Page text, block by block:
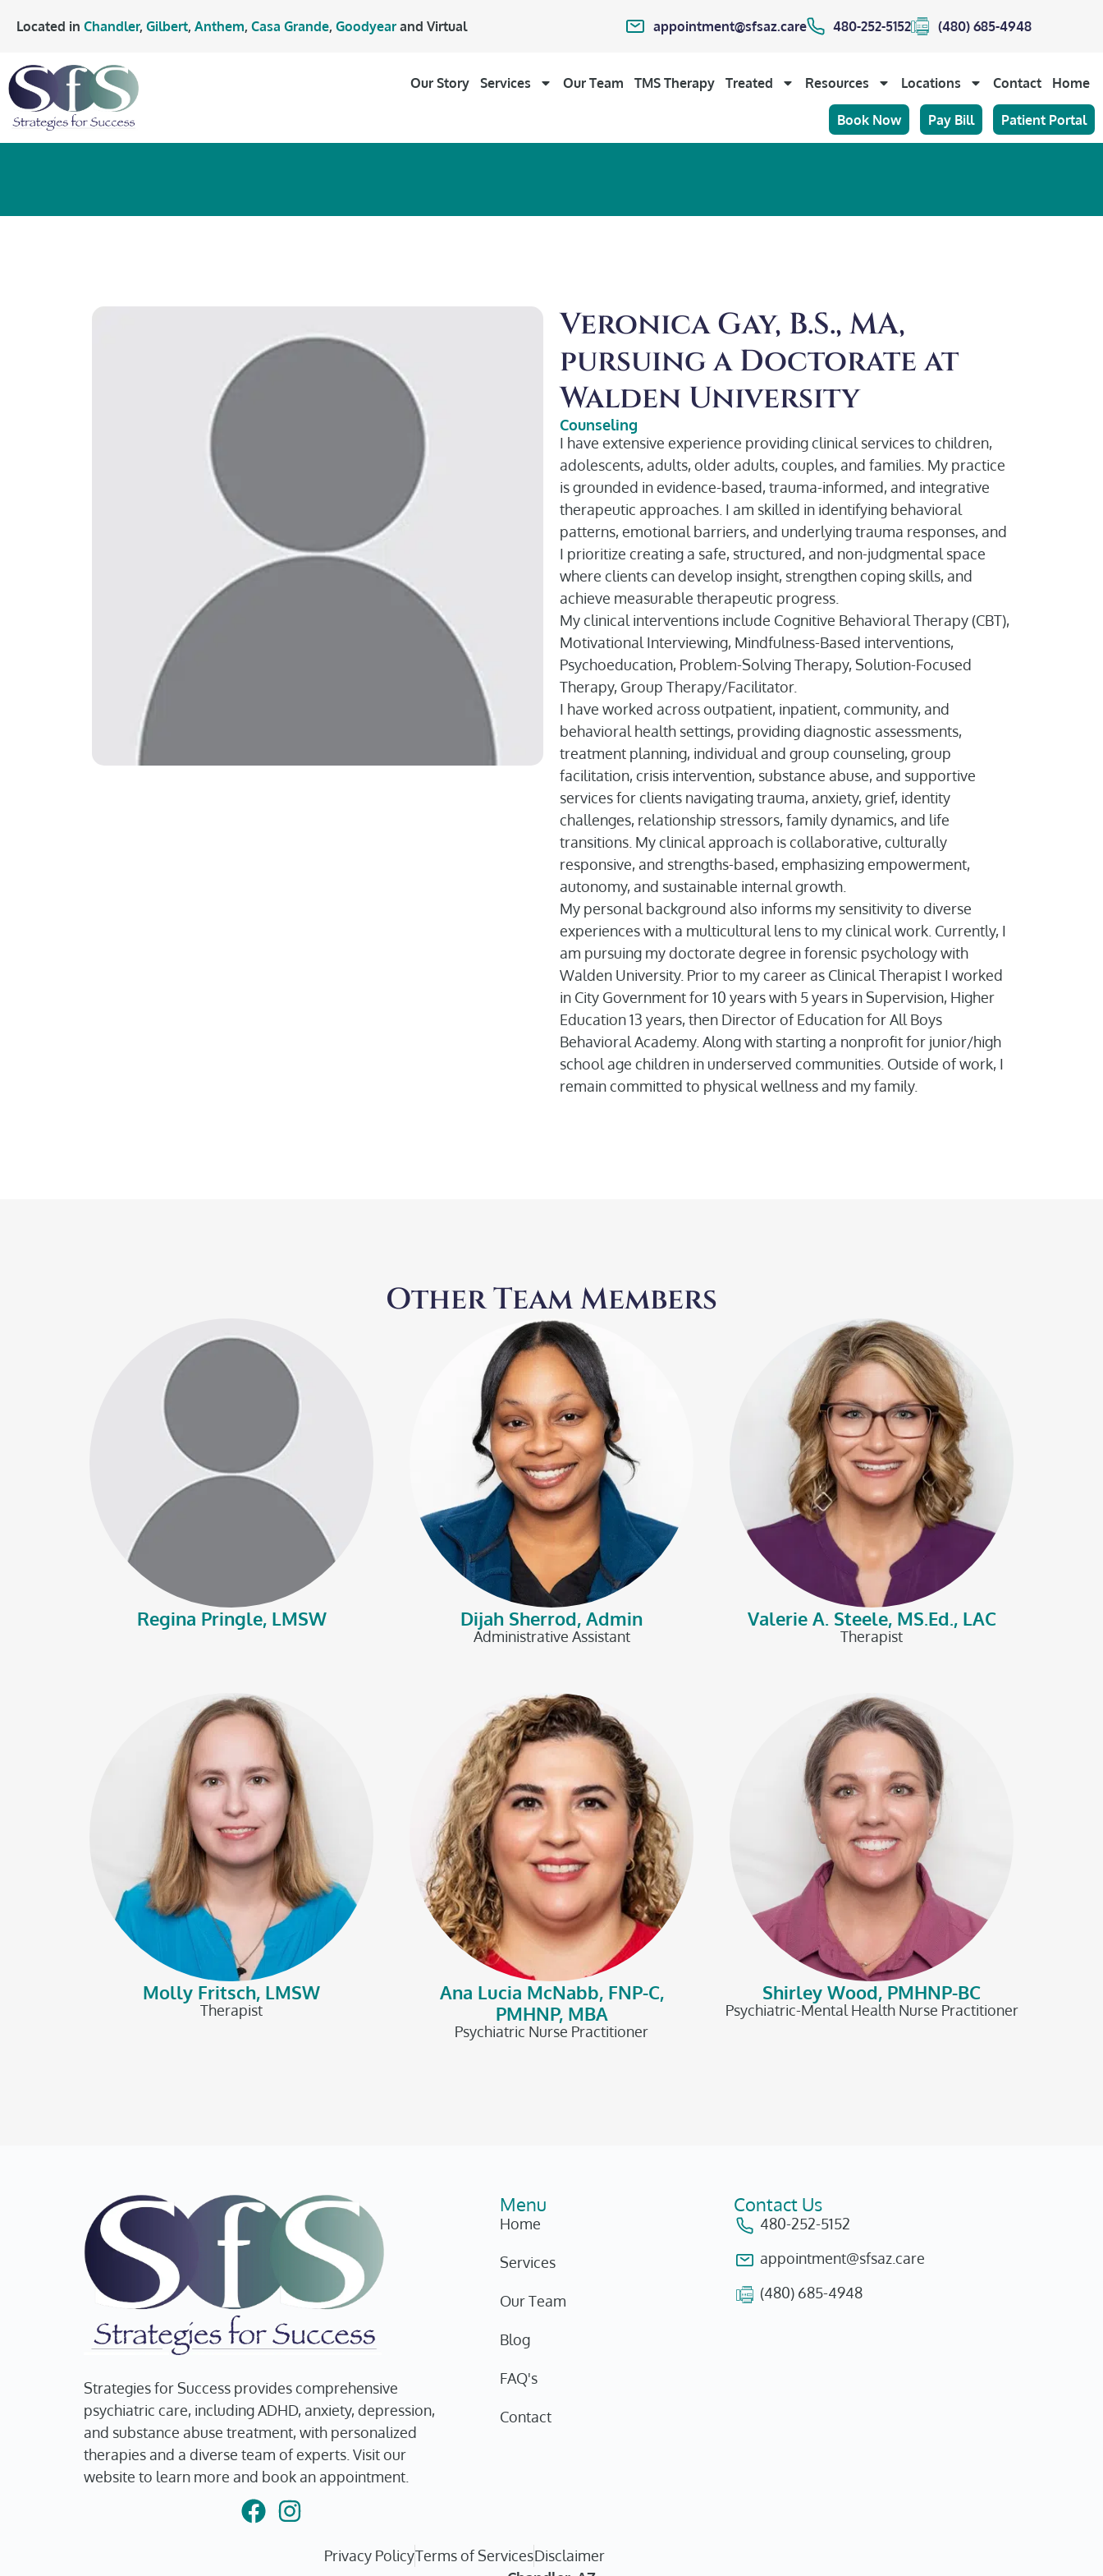
Located in Chandler, Gilbert, Anthem, Casa Grande, Goodyear and Virtual appointment@sfsaz.care 480-252-5152 (480) 685-4948
Our Story Services Our Team TMS Therapy Treated Resources Locations Contact Home
Book Now Pay Bill Patient Portal
Veronica Gay, B.S., MA,
pursuing a Doctorate at
Walden University
Counseling
I have extensive experience providing clinical services to children,
adolescents, adults, older adults, couples, and families. My practice
is grounded in evidence-based, trauma-informed, and integrative
therapeutic approaches. I am skilled in identifying behavioral
patterns, emotional barriers, and underlying trauma responses, and
I prioritize creating a safe, structured, and non-judgmental space
where clients can develop insight, strengthen coping skills, and
achieve measurable therapeutic progress.
My clinical interventions include Cognitive Behavioral Therapy (CBT),
Motivational Interviewing, Mindfulness-Based interventions,
Psychoeducation, Problem-Solving Therapy, Solution-Focused
Therapy, Group Therapy/Facilitator.
I have worked across outpatient, inpatient, community, and
behavioral health settings, providing diagnostic assessments,
treatment planning, individual and group counseling, group
facilitation, crisis intervention, substance abuse, and supportive
services for clients navigating trauma, anxiety, grief, identity
challenges, relationship stressors, family dynamics, and life
transitions. My clinical approach is collaborative, culturally
responsive, and strengths-based, emphasizing empowerment,
autonomy, and sustainable internal growth.
My personal background also informs my sensitivity to diverse
experiences with a multicultural lens to my clinical work. Currently, I
am pursuing my doctorate degree in forensic psychology with
Walden University. Prior to my career as Clinical Therapist I worked
in City Government for 10 years with 5 years in Supervision, Higher
Education 13 years, then Director of Education for All Boys
Behavioral Academy. Along with starting a nonprofit for junior/high
school age children in underserved communities. Outside of work, I
remain committed to physical wellness and my family.
Other Team Members
Regina Pringle, LMSW Dijah Sherrod, Admin
Administrative Assistant
Valerie A. Steele, MS.Ed., LAC
Therapist
Molly Fritsch, LMSW
Therapist
Ana Lucia McNabb, FNP-C,
PMHNP, MBA
Psychiatric Nurse Practitioner
Shirley Wood, PMHNP-BC
Psychiatric-Mental Health Nurse Practitioner
Strategies for Success provides comprehensive
psychiatric care, including ADHD, anxiety, depression,
and substance abuse treatment, with personalized
therapies and a diverse team of experts. Visit our
website to learn more and book an appointment.
Menu
Home
Services
Our Team
Blog
FAQ's
Contact
Contact Us
480-252-5152
appointment@sfsaz.care
(480) 685-4948
Privacy PolicyTerms of ServicesDisclaimer